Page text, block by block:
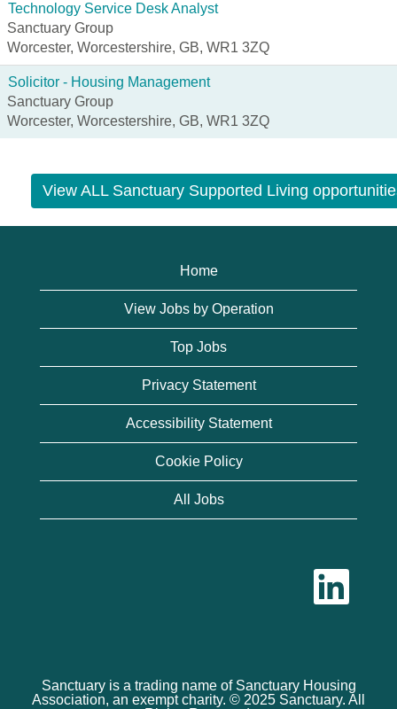
Technology Service Desk Analyst
Sanctuary Group
Worcester, Worcestershire, GB, WR1 3ZQ
Solicitor - Housing Management
Sanctuary Group
Worcester, Worcestershire, GB, WR1 3ZQ
View ALL Sanctuary Supported Living
Home
View Jobs by Operation
Top Jobs
Privacy Statement
Accessibility Statement
Cookie Policy
All Jobs
O
e
n
e
Sanctuary is a trading name of Sanctuary Housing
Association, an exempt charity. © 2025 Sanctuary. All